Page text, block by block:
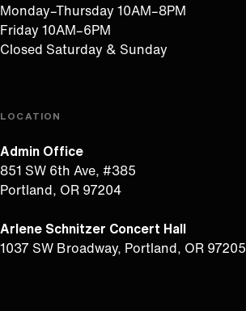
Monday–Thursday 10AM–8PM
Friday 10AM–6PM
Closed Saturday & Sunday
LOCATION
Admin Office
851 SW 6th Ave, #385
Portland, OR 97204
Arlene Schnitzer Concert Hall
1037 SW Broadway, Portland, OR 97205